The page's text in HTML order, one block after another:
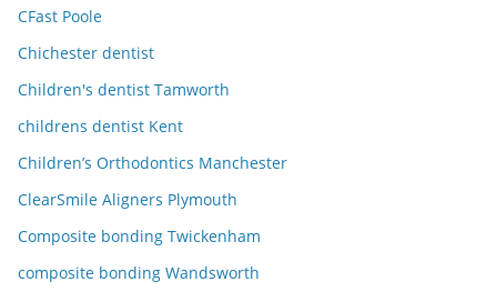
CFast Poole
Chichester dentist
Children's dentist Tamworth
childrens dentist Kent
Children’s Orthodontics Manchester
ClearSmile Aligners Plymouth
Composite bonding Twickenham
composite bonding Wandsworth